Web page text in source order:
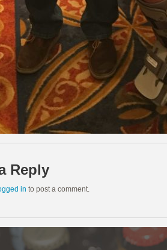
Reply
in to post a comment.